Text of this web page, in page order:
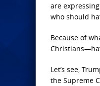
are
who should
Because of
Let’s see,
the Supreme